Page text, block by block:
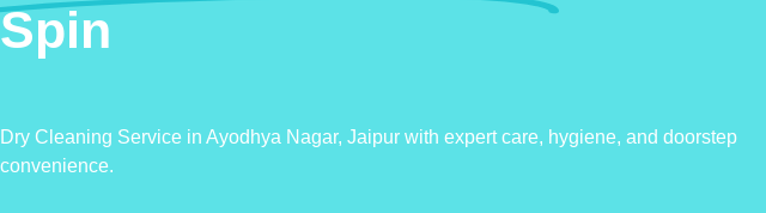
Spin
Dry Cleaning Service in Ayodhya Nagar, Jaipur with expert care, hygiene, and doorstep
convenience.